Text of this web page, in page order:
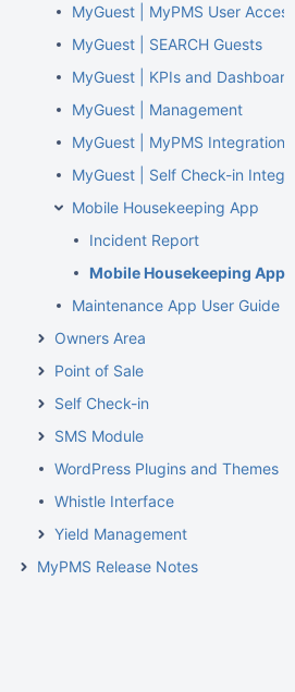
MyGuest | MyPMS User Access
MyGuest | SEARCH Guests
MyGuest | KPIs and Dashboard
MyGuest | Management
MyGuest | MyPMS Integration
MyGuest | Self Check-in
Mobile Housekeeping App
Incident Report
Mobile Housekeeping App
Maintenance App User Guide
Owners Area
Point of Sale
Self Check-in
SMS Module
WordPress Plugins and Themes
Whistle Interface
Yield Management
MyPMS Release Notes